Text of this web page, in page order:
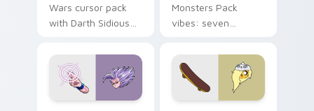
Wars cursor pack
with Darth Sidious
blue hand cursors
from the crossover
slingshot saga.
Monsters Pack
vibes: seven
cartoon fans.